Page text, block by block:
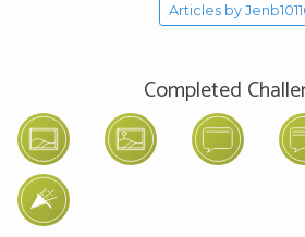
Articles by
Completed